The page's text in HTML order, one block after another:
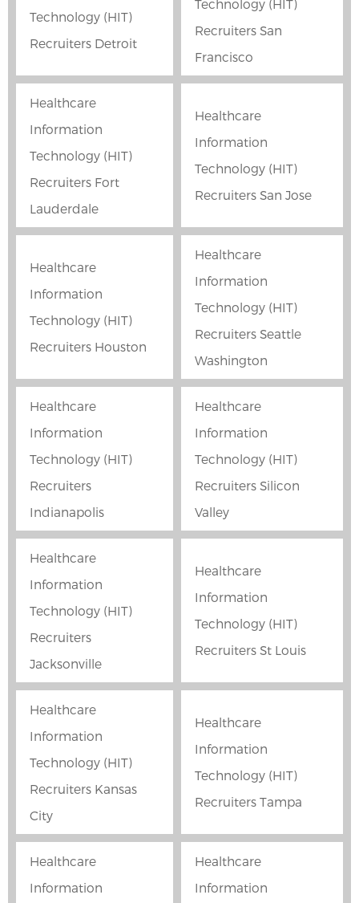
Technology (HIT)
Recruiters Detroit
Technology (HIT)
Recruiters San
Francisco
Healthcare
Information
Technology (HIT)
Recruiters Fort
Lauderdale
Healthcare
Information
Technology (HIT)
Recruiters San Jose
Healthcare
Information
Technology (HIT)
Recruiters Houston
Healthcare
Information
Technology (HIT)
Recruiters Seattle
Washington
Healthcare
Information
Technology (HIT)
Recruiters
Indianapolis
Healthcare
Information
Technology (HIT)
Recruiters Silicon
Valley
Healthcare
Information
Technology (HIT)
Recruiters
Jacksonville
Healthcare
Information
Technology (HIT)
Recruiters St Louis
Healthcare
Information
Technology (HIT)
Recruiters Kansas
City
Healthcare
Information
Technology (HIT)
Recruiters Tampa
Healthcare
Information
Healthcare
Information